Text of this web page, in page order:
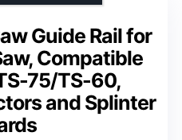
Guide Rail for
Compatible
75/TS-60,
and Splinter